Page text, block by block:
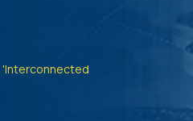
'Interconnected